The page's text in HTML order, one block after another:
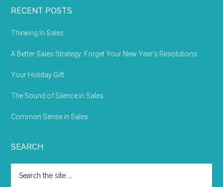
RECENT POSTS
Thinking In Sales
A Better Sales Strategy: Forget Your New Year’s Resolutions
Your Holiday Gift
The Sound of Silence in Sales
Common Sense in Sales
SEARCH